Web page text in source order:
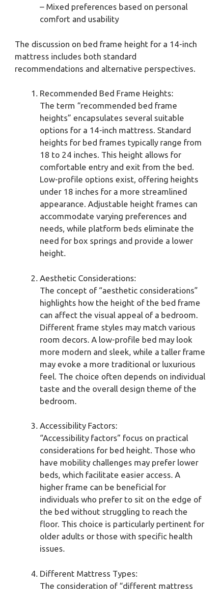
– Mixed preferences based on personal
comfort and usability
The discussion on bed frame height for a 14-inch
mattress includes both standard
recommendations and alternative perspectives.
Recommended Bed Frame Heights:
The term “recommended bed frame
heights” encapsulates several suitable
options for a 14-inch mattress. Standard
heights for bed frames typically range from
18 to 24 inches. This height allows for
comfortable entry and exit from the bed.
Low-profile options exist, offering heights
under 18 inches for a more streamlined
appearance. Adjustable height frames can
accommodate varying preferences and
needs, while platform beds eliminate the
need for box springs and provide a lower
height.
Aesthetic Considerations:
The concept of “aesthetic considerations”
highlights how the height of the bed frame
can affect the visual appeal of a bedroom.
Different frame styles may match various
room decors. A low-profile bed may look
more modern and sleek, while a taller frame
may evoke a more traditional or luxurious
feel. The choice often depends on individual
taste and the overall design theme of the
bedroom.
Accessibility Factors:
“Accessibility factors” focus on practical
considerations for bed height. Those who
have mobility challenges may prefer lower
beds, which facilitate easier access. A
higher frame can be beneficial for
individuals who prefer to sit on the edge of
the bed without struggling to reach the
floor. This choice is particularly pertinent for
older adults or those with specific health
issues.
Different Mattress Types:
The consideration of “different mattress